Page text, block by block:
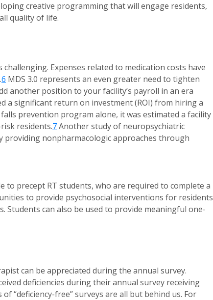
creative programming that will engage residents,
quality of life.
Expenses related to medication costs have
6 MDS 3.0 represents an even greater need to tighten
another position to your facility’s payroll in an era
a significant return on investment (ROI) from hiring a
prevention program alone, it was estimated a facility
residents.7Another study of neuropsychiatric
providing nonpharmacologic approaches through
to precept RT students, who are required to complete a
to provide psychosocial interventions for residents
can also be used to provide meaningful one-
can be appreciated during the annual survey.
deficiencies during their annual survey receiving
of “deficiency-free” surveys are all but behind us. For